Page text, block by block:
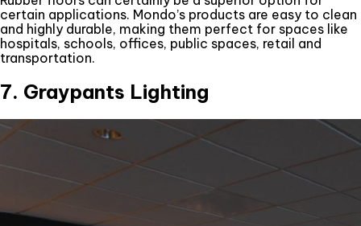
certain applications. Mondo’s products are easy to clean
and highly durable, making them perfect for spaces like
hospitals, schools, offices, public spaces, retail and
transportation.
7. Graypants Lighting